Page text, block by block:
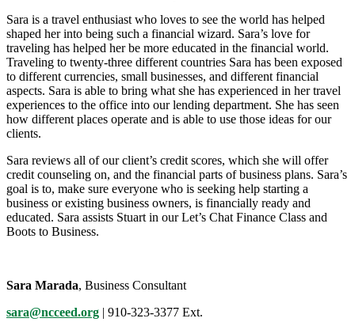
Sara is a travel enthusiast who loves to see the world has helped
shaped her into being such a financial wizard. Sara’s love for
traveling has helped her be more educated in the financial world.
Traveling to twenty-three different countries Sara has been exposed
to different currencies, small businesses, and different financial
aspects. Sara is able to bring what she has experienced in her travel
experiences to the office into our lending department. She has seen
how different places operate and is able to use those ideas for our
clients.
Sara reviews all of our client’s credit scores, which she will offer
credit counseling on, and the financial parts of business plans. Sara’s
goal is to, make sure everyone who is seeking help starting a
business or existing business owners, is financially ready and
educated. Sara assists Stuart in our Let’s Chat Finance Class and
Boots to Business.
Sara Marada, Business Consultant
sara@ncceed.org | 910-323-3377 Ext.